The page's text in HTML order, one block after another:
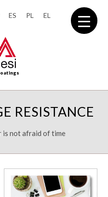
ES PL EL
RESISTANCE
is not afraid of time